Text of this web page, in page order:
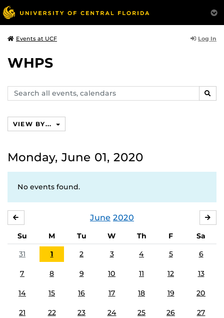
Events at UCF Log In
WHPS
Search
events,
VIEW BY...
Monday, June 01, 2020
No events found.
June 2020
Su M Tu W Th F
Sa
31
1 2 3 4 5 6
7 8 9 10 11 12 13
14 15 16 17 18 19 20
21 22 23 24 25 26 27